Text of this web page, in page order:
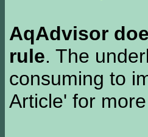
AqAdvisor
rule. The
consuming to
Article' for